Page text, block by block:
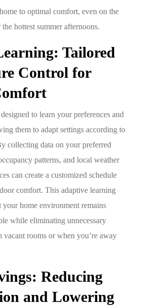
to optimal comfort, even on the
hottest summer afternoons.
Tailored
Control for
to learn your preferences and
them to adapt settings according to
collecting data on your preferred
patterns, and local weather
can create a customized schedule
comfort. This adaptive learning
your home environment remains
while eliminating unnecessary
vacant rooms or when you’re away
Reducing
and Lowering